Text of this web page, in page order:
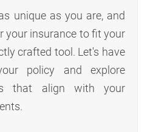
unique as you are, and
your insurance to fit your
crafted tool. Let's have
policy and explore
that align with your